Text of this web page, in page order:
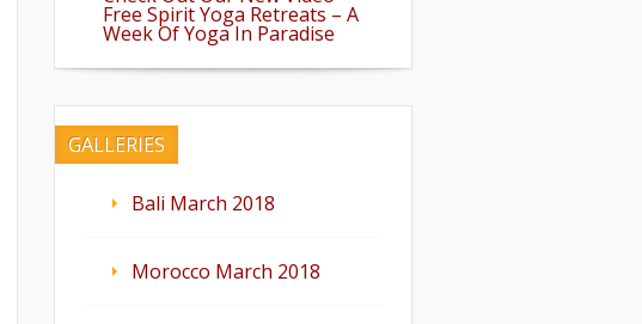
Free Spirit Yoga Retreats – A
Week Of Yoga In Paradise
GALLERIES
Bali March 2018
Morocco March 2018